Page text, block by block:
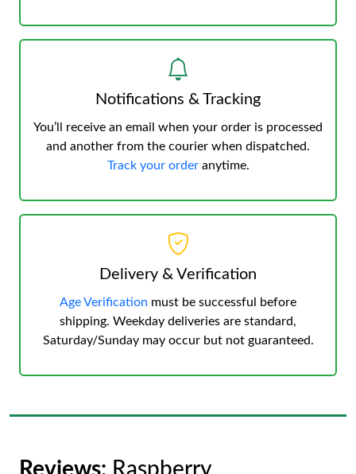
Notifications & Tracking
You’ll receive an email when your order is processed
and another from the courier when dispatched.
Track your orderanytime.
Delivery & Verification
Age Verification must be successful before
shipping. Weekday deliveries are standard,
Saturday/Sunday may occur but not guaranteed.
Reviews: Raspberry